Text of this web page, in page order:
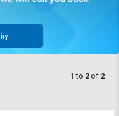
1 to 2 of 2